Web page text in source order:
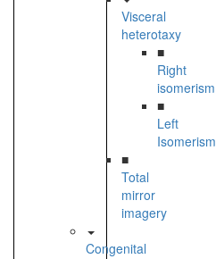
Visceral
heterotaxy
■
Right
isomerism
■
Left
Isomerism
■
Total
mirror
imagery
Congenital